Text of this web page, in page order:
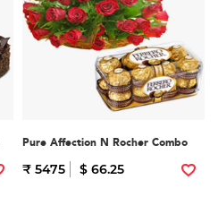
Pure Affection N Rocher Combo
₹ 5475 $ 66.25